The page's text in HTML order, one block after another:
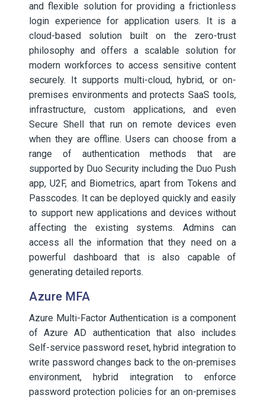
and flexible solution for providing a frictionless
login experience for application users. It is a
cloud-based solution built on the zero-trust
philosophy and offers a scalable solution for
modern workforces to access sensitive content
securely. It supports multi-cloud, hybrid, or on-
premises environments and protects SaaS tools,
infrastructure, custom applications, and even
Secure Shell that run on remote devices even
when they are offline. Users can choose from a
range of authentication methods that are
supported by Duo Security including the Duo Push
app, U2F, and Biometrics, apart from Tokens and
Passcodes. It can be deployed quickly and easily
to support new applications and devices without
affecting the existing systems. Admins can
access all the information that they need on a
powerful dashboard that is also capable of
generating detailed reports.
Azure MFA
Azure Multi-Factor Authentication is a component
of Azure AD authentication that also includes
Self-service password reset, hybrid integration to
write password changes back to the on-premises
environment, hybrid integration to enforce
password protection policies for an on-premises